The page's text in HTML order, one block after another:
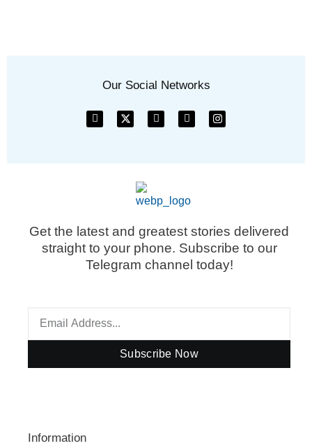
Our Social Networks
Get the latest and greatest stories delivered
straight to your phone. Subscribe to our
Telegram channel today!
Subscribe Now
Information